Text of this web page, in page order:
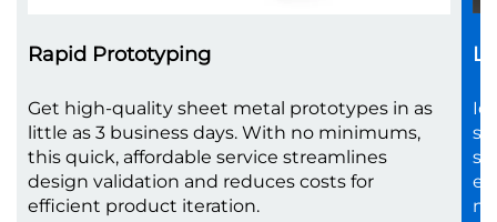
Rapid Prototyping
Get high-quality sheet metal prototypes in as
little as 3 business days. With no minimums,
this quick, affordable service streamlines
design validation and reduces costs for
efficient product iteration.